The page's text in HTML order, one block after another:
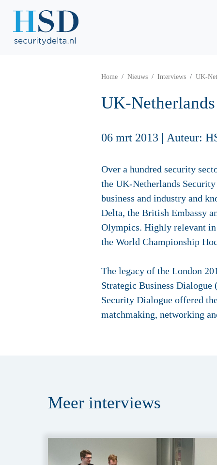
Home Nieuws Interviews UK-
UK-
06 mrt 2013 | Auteur:
Over a hundred security
the UK-Netherlands
business and industry and
Delta, the British Embassy
Olympics. Highly relevant
the World Championship
The legacy of the London
Strategic Business
Security Dialogue offered
matchmaking, networking
Meer interviews